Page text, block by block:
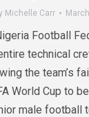
Michelle Carr
Football
technical
the team’s
World Cup to
male football